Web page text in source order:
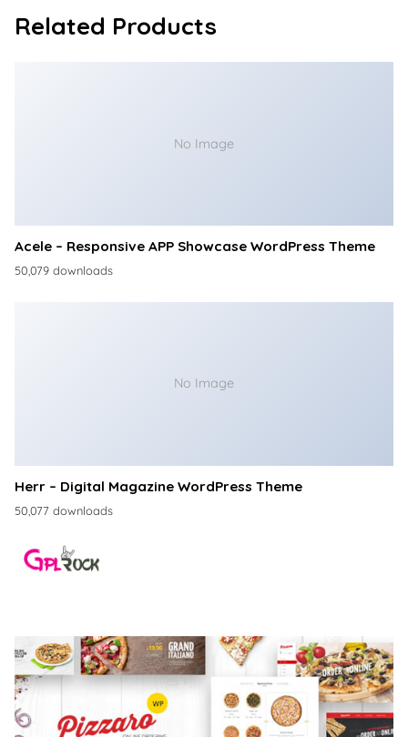
Related Products
No Image
Acele – Responsive APP Showcase WordPress Theme
50,079 downloads
No Image
Herr – Digital Magazine WordPress Theme
50,077 downloads